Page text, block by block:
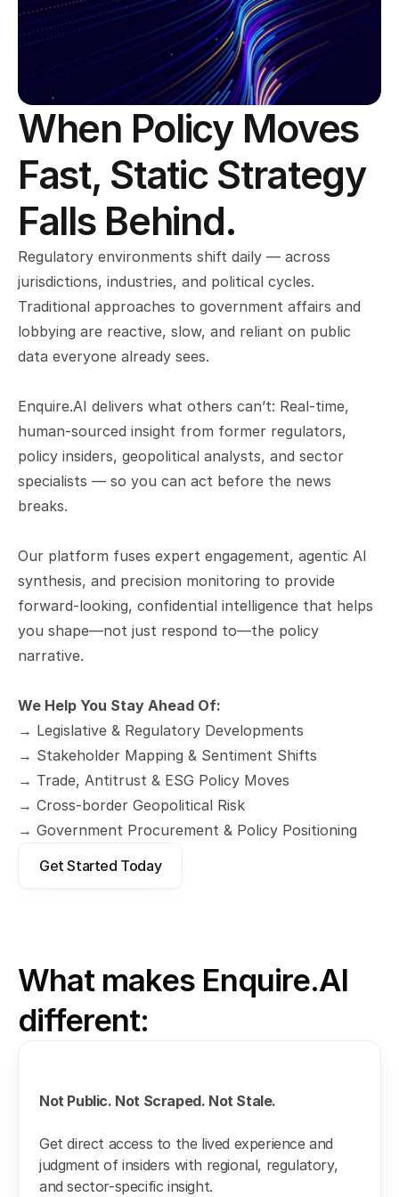
When Policy Moves
Fast, Static Strategy
Falls Behind.
Regulatory environments shift daily — across
jurisdictions, industries, and political cycles.
Traditional approaches to government affairs and
lobbying are reactive, slow, and reliant on public
data everyone already sees.
Enquire.AI delivers what others can’t: Real-time,
human-sourced insight from former regulators,
policy insiders, geopolitical analysts, and sector
specialists — so you can act before the news
breaks.
Our platform fuses expert engagement, agentic AI
synthesis, and precision monitoring to provide
forward-looking, confidential intelligence that helps
you shape—not just respond to—the policy
narrative.
We Help You Stay Ahead Of:
→ Legislative & Regulatory Developments
→ Stakeholder Mapping & Sentiment Shifts
→ Trade, Antitrust & ESG Policy Moves
→ Cross-border Geopolitical Risk
→ Government Procurement & Policy Positioning
Get Started Today
What makes Enquire.AI
different:
Not Public. Not Scraped. Not Stale.
Get direct access to the lived experience and
judgment of insiders with regional, regulatory,
and sector-specific insight.